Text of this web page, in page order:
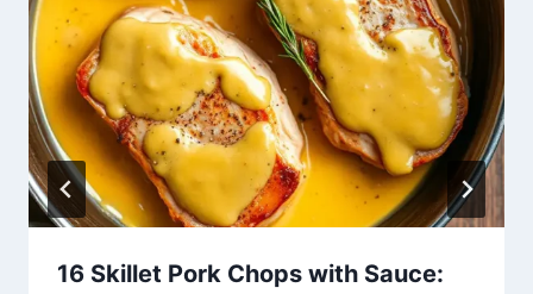
16 Skillet Pork Chops with Sauce: